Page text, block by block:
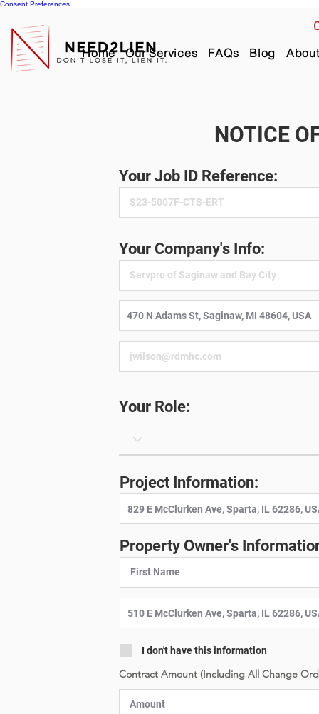
Consent Preferences
Home Our Services FAQs Blog About
NOTICE
Your Job ID Reference:
Your Company's Info:
Your Role:
Project Information:
Property Owner's
I don't have this information
Contract Amount (Including All Change